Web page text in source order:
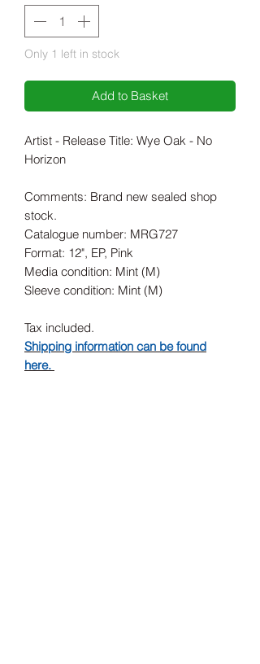
Only 1 left in stock
Add to Basket
Artist - Release Title: Wye Oak - No
Horizon
Comments: Brand new sealed shop
stock.
Catalogue number: MRG727
Format: 12", EP, Pink
Media condition: Mint (M)
Sleeve condition: Mint (M)
Tax included.
Shipping information can be found
here.